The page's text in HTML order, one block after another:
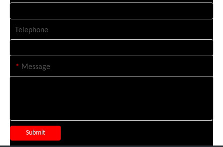
Telephone
* Message
Submit